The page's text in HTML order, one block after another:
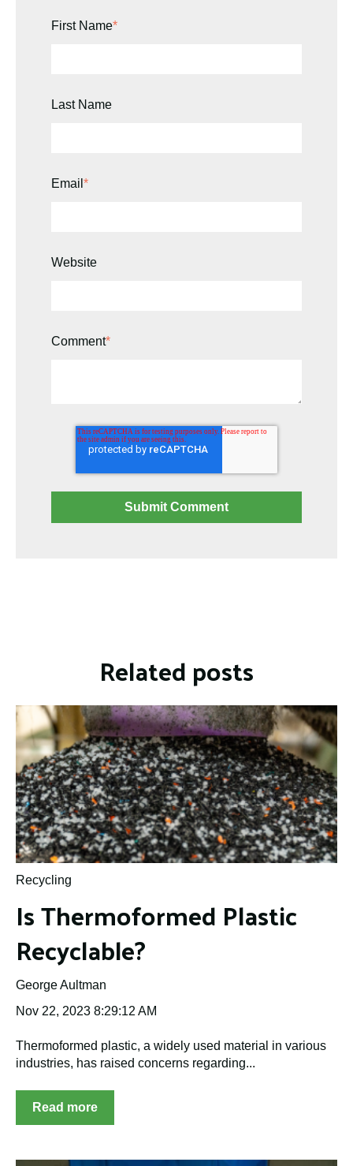
First Name*
Last Name
Email *
Website
Comment*
Related posts
Recycling
Is Thermoformed Plastic
Recyclable?
George Aultman
Nov 22, 2023 8:29:12 AM
Thermoformed plastic, a widely used material in various
industries, has raised concerns regarding...
Read more